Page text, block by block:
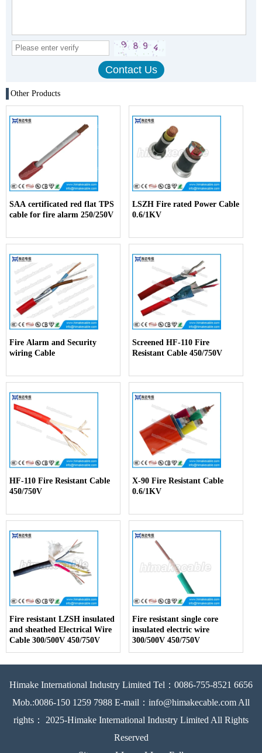
Other Products
SAA certificated red flat TPS
cable for fire alarm 250/250V
LSZH Fire rated Power Cable
0.6/1KV
Fire Alarm and Security
wiring Cable
Screened HF-110 Fire
Resistant Cable 450/750V
HF-110 Fire Resistant Cable
450/750V
X-90 Fire Resistant Cable
0.6/1KV
Fire resistant LZSH insulated
and sheathed Electrical Wire
Cable 300/500V 450/750V
Fire resistant single core
insulated electric wire
300/500V 450/750V
Himake International Industry Limited Tel：0086-755-8521 6656
Mob.:0086-150 1259 7988 E-mail：info@himakecable.com All
rights： 2025-Himake International Industry Limited All Rights
Reserved